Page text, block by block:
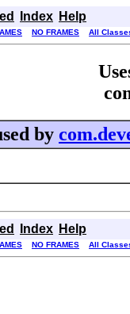
Index Help
NO FRAMES All
by
Index Help
NO FRAMES All